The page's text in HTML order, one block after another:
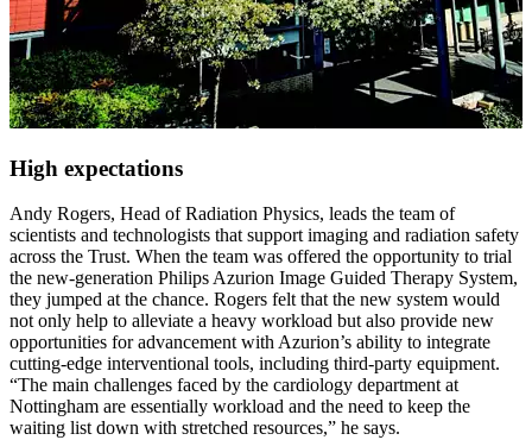
High expectations
Andy Rogers, Head of Radiation Physics, leads the team of
scientists and technologists that support imaging and radiation safety
across the Trust. When the team was offered the opportunity to trial
the new-generation Philips Azurion Image Guided Therapy System,
they jumped at the chance. Rogers felt that the new system would
not only help to alleviate a heavy workload but also provide new
opportunities for advancement with Azurion’s ability to integrate
cutting-edge interventional tools, including third-party equipment.
“The main challenges faced by the cardiology department at
Nottingham are essentially workload and the need to keep the
waiting list down with stretched resources,” he says.